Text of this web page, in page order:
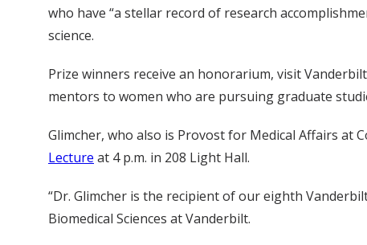
who have “a stellar record of research
science.
Prize winners receive an honorarium, visit
mentors to women who are pursuing graduate
Glimcher, who also is Provost for Medical Affairs at
Lecture at 4 p.m. in 208 Light Hall.
“Dr. Glimcher is the recipient of our eighth
Biomedical Sciences at Vanderbilt.